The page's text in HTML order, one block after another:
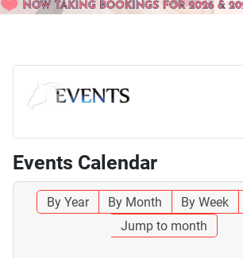
Events Calendar
By Year By Month By Week
Jump to month